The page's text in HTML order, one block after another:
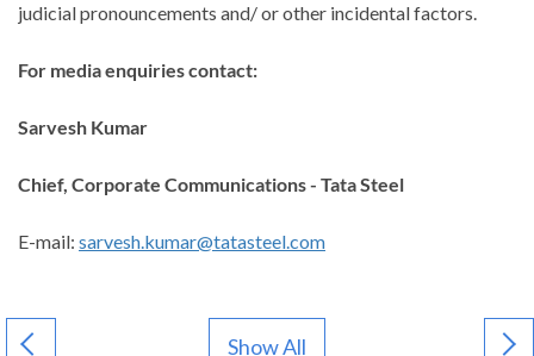
judicial pronouncements and/ or other incidental factors.
For media enquiries contact:
Sarvesh Kumar
Chief, Corporate Communications - Tata Steel
E-mail: sarvesh.kumar@tatasteel.com
Show All